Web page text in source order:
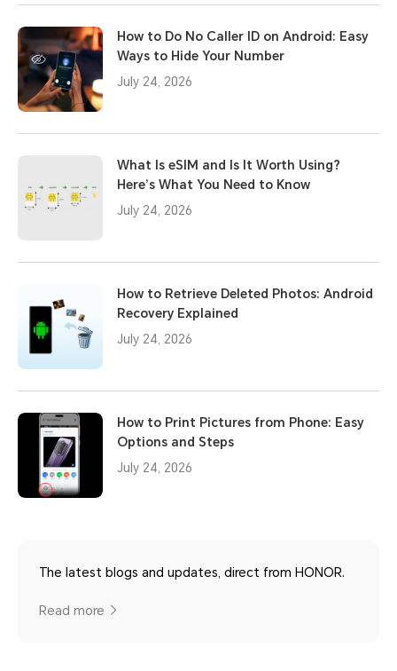
How to Do No Caller ID on Android: Easy
Ways to Hide Your Number
July 24, 2026
What Is eSIM and Is It Worth Using?
Here’s What You Need to Know
July 24, 2026
How to Retrieve Deleted Photos: Android
Recovery Explained
July 24, 2026
How to Print Pictures from Phone: Easy
Options and Steps
July 24, 2026
The latest blogs and updates, direct from HONOR.
Read more